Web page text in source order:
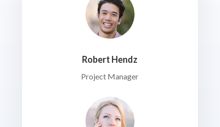
Robert Hendz
Project Manager